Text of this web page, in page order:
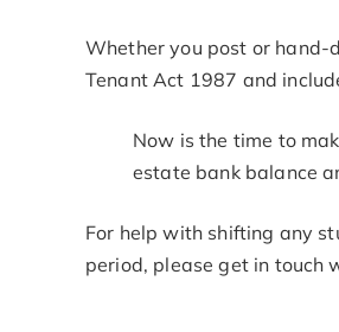
Whether you post or hand-
Tenant Act 1987 and
Now is the time to
estate bank balance
For help with shifting any
period, please get in touch